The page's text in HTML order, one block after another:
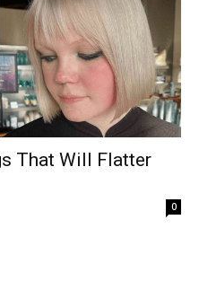
That Will Flatter
0